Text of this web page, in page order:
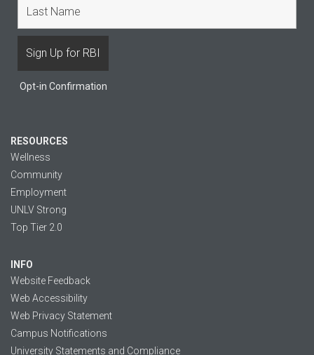
Opt-in Confirmation
RESOURCES
Wellness
Community
Employment
UNLV Strong
Top Tier 2.0
INFO
Website Feedback
Web Accessibility
Web Privacy Statement
Campus Notifications
University Statements and Compliance